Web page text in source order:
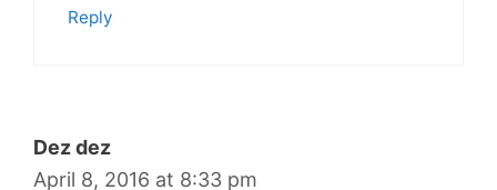
Reply
Dez dez
April 8, 2016 at 8:33 pm